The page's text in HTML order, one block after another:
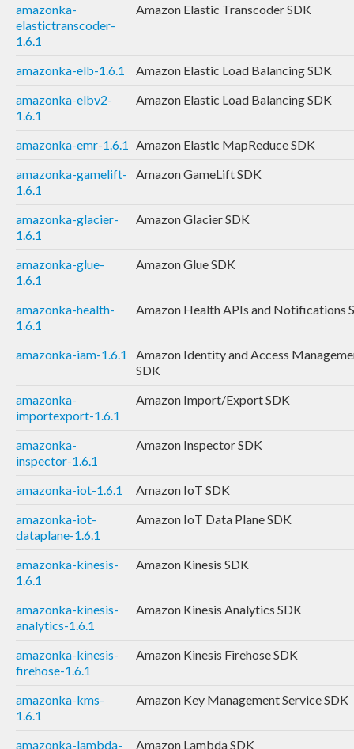
amazonka-
elastictranscoder-
1.6.1
Amazon Elastic Transcoder SDK
amazonka-elb-1.6.1
Amazon Elastic Load Balancing SDK
amazonka-elbv2-
1.6.1
Amazon Elastic Load Balancing SDK
amazonka-emr-1.6.1 Amazon Elastic MapReduce SDK
amazonka-gamelift-
1.6.1
Amazon GameLift SDK
amazonka-glacier-
1.6.1
Amazon Glacier SDK
amazonka-glue-
1.6.1
Amazon Glue SDK
amazonka-health-
1.6.1
Amazon Health APIs and Notifications
amazonka-iam-1.6.1
Amazon Identity and Access
SDK
amazonka-
importexport-1.6.1
Amazon Import/Export SDK
amazonka-
inspector-1.6.1
Amazon Inspector SDK
amazonka-iot-1.6.1
Amazon IoT SDK
amazonka-iot-
dataplane-1.6.1
Amazon IoT Data Plane SDK
amazonka-kinesis-
1.6.1
Amazon Kinesis SDK
amazonka-kinesis-
analytics-1.6.1
Amazon Kinesis Analytics SDK
amazonka-kinesis-
firehose-1.6.1
Amazon Kinesis Firehose SDK
amazonka-kms-
1.6.1
Amazon Key Management Service SDK
amazonka-lambda- Amazon Lambda SDK